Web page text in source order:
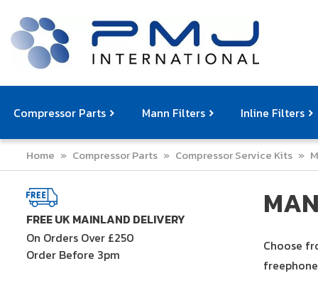
Compressor Parts
Compressor Service Filters Compressor Service Kits
Mann Filters
Mann Filters
Inline Filters
Filter
Home » Compressor Parts » Compressor Service Kits »
Choose
FREE UK MAINLAND DELIVERY
On Orders Over £250
Order Before 3pm